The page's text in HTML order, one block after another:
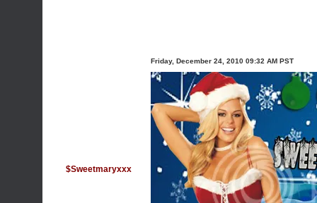
$Sweetmaryxxx
Friday, December 24, 2010 09:32 AM PST